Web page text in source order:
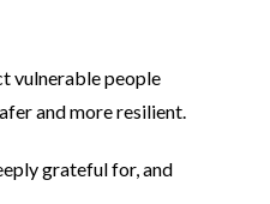
vulnerable people
and more resilient.
grateful for, and